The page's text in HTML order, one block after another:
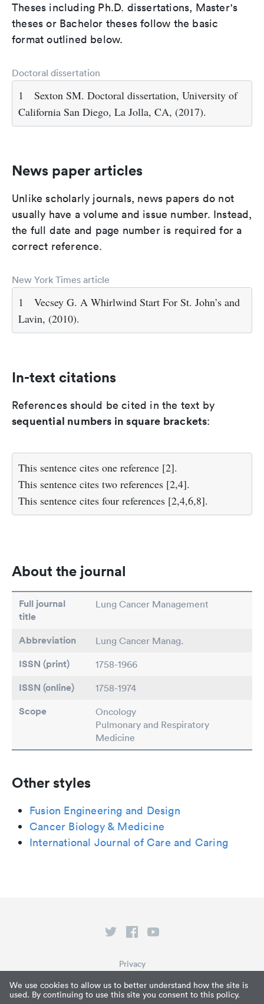
We use cookies to allow us to better understand how the site is
used. By continuing to use this site you consent to this policy.
Theses including Ph.D. dissertations, Master's
theses or Bachelor theses follow the basic
format outlined below.
Doctoral dissertation
1
Sexton SM. Doctoral dissertation, University of
California San Diego, La Jolla, CA, (2017).
News paper articles
Unlike scholarly journals, news papers do not
usually have a volume and issue number. Instead,
the full date and page number is required for a
correct reference.
New York Times article
1
Vecsey G. A Whirlwind Start For St. John’s and
Lavin, (2010).
In-text citations
References should be cited in the text by
sequential numbers in square brackets:
This sentence cites one reference [2].
This sentence cites two references [2,4].
This sentence cites four references [2,4,6,8].
About the journal
Full journal
title
Lung Cancer Management
Abbreviation Lung Cancer Manag.
ISSN (print) 1758-1966
ISSN (online) 1758-1974
Scope
Oncology
Pulmonary and Respiratory
Medicine
Other styles
Fusion Engineering and Design
Cancer Biology & Medicine
International Journal of Care and Caring
What is Paperpile?
Privacy
Terms of Service